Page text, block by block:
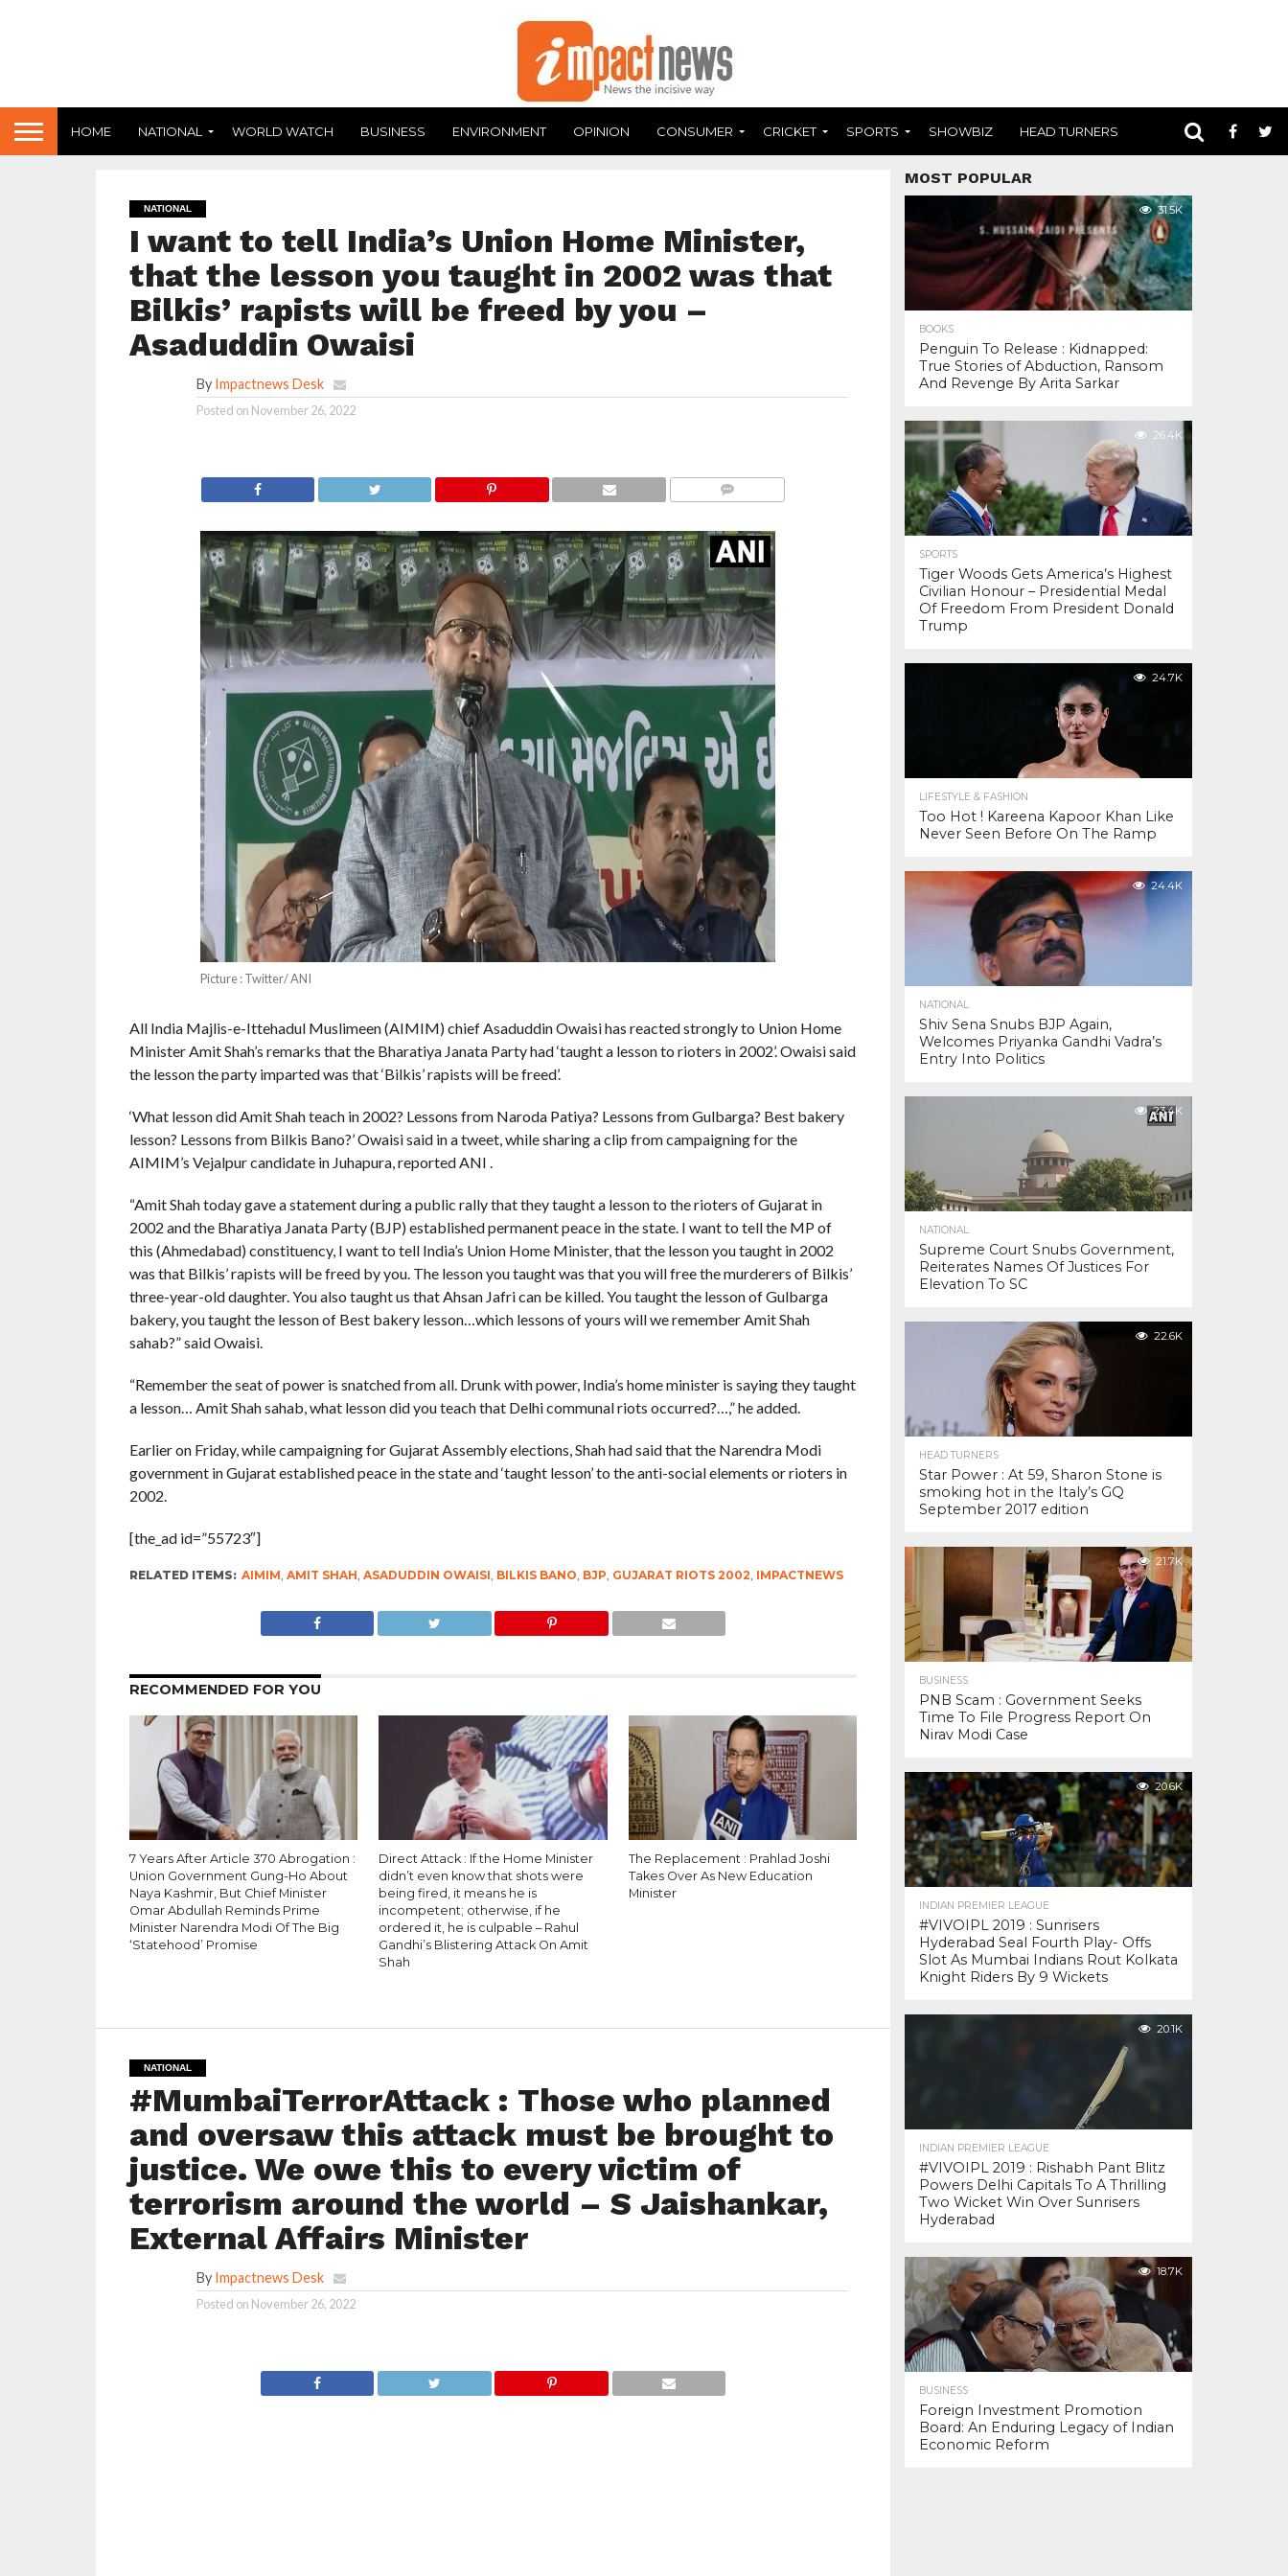
HOME NATIONAL WORLD WATCH BUSINESS ENVIRONMENT OPINION CONSUMER CRICKET SPORTS SHOWBIZ HEAD TURNERS
NATIONAL
I want to tell India’s Union Home Minister,
that the lesson you taught in 2002 was that
Bilkis’ rapists will be freed by you –
Asaduddin Owaisi
By Impactnews Desk
Posted on November 26, 2022
Picture : Twitter/ ANI
All India Majlis-e-Ittehadul Muslimeen (AIMIM) chief Asaduddin Owaisi has reacted strongly to Union Home
Minister Amit Shah’s remarks that the Bharatiya Janata Party had ‘taught a lesson to rioters in 2002’. Owaisi said
the lesson the party imparted was that ‘Bilkis’ rapists will be freed’.
‘What lesson did Amit Shah teach in 2002? Lessons from Naroda Patiya? Lessons from Gulbarga? Best bakery
lesson? Lessons from Bilkis Bano?’ Owaisi said in a tweet, while sharing a clip from campaigning for the
AIMIM’s Vejalpur candidate in Juhapura, reported ANI .
“Amit Shah today gave a statement during a public rally that they taught a lesson to the rioters of Gujarat in
2002 and the Bharatiya Janata Party (BJP) established permanent peace in the state. I want to tell the MP of
this (Ahmedabad) constituency, I want to tell India’s Union Home Minister, that the lesson you taught in 2002
was that Bilkis’ rapists will be freed by you. The lesson you taught was that you will free the murderers of Bilkis’
three-year-old daughter. You also taught us that Ahsan Jafri can be killed. You taught the lesson of Gulbarga
bakery, you taught the lesson of Best bakery lesson…which lessons of yours will we remember Amit Shah
sahab?” said Owaisi.
“Remember the seat of power is snatched from all. Drunk with power, India’s home minister is saying they taught
a lesson… Amit Shah sahab, what lesson did you teach that Delhi communal riots occurred?…,” he added.
Earlier on Friday, while campaigning for Gujarat Assembly elections, Shah had said that the Narendra Modi
government in Gujarat established peace in the state and ‘taught lesson’ to the anti-social elements or rioters in
2002.
[the_ad id=”55723″]
RELATED ITEMS: AIMIM, AMIT SHAH, ASADUDDIN OWAISI, BILKIS BANO, BJP, GUJARAT RIOTS 2002, IMPACTNEWS
RECOMMENDED FOR YOU
7 Years After Article 370 Abrogation :
Union Government Gung-Ho About
Naya Kashmir, But Chief Minister
Omar Abdullah Reminds Prime
Minister Narendra Modi Of The Big
‘Statehood’ Promise
Direct Attack : If the Home Minister
didn’t even know that shots were
being fired, it means he is
incompetent; otherwise, if he
ordered it, he is culpable – Rahul
Gandhi’s Blistering Attack On Amit
Shah
The Replacement : Prahlad Joshi
Takes Over As New Education
Minister
NATIONAL
#MumbaiTerrorAttack : Those who planned
and oversaw this attack must be brought to
justice. We owe this to every victim of
terrorism around the world – S Jaishankar,
External Affairs Minister
By Impactnews Desk
Posted on November 26, 2022
MOST POPULAR
31.5K
BOOKS
Penguin To Release : Kidnapped:
True Stories of Abduction, Ransom
And Revenge By Arita Sarkar
26.4K
SPORTS
Tiger Woods Gets America’s Highest
Civilian Honour – Presidential Medal
Of Freedom From President Donald
Trump
24.7K
LIFESTYLE & FASHION
Too Hot ! Kareena Kapoor Khan Like
Never Seen Before On The Ramp
24.4K
NATIONAL
Shiv Sena Snubs BJP Again,
Welcomes Priyanka Gandhi Vadra’s
Entry Into Politics
23.4K
NATIONAL
Supreme Court Snubs Government,
Reiterates Names Of Justices For
Elevation To SC
22.6K
HEAD TURNERS
Star Power : At 59, Sharon Stone is
smoking hot in the Italy’s GQ
September 2017 edition
21.7K
BUSINESS
PNB Scam : Government Seeks
Time To File Progress Report On
Nirav Modi Case
20.6K
INDIAN PREMIER LEAGUE
#VIVOIPL 2019 : Sunrisers
Hyderabad Seal Fourth Play- Offs
Slot As Mumbai Indians Rout Kolkata
Knight Riders By 9 Wickets
20.1K
INDIAN PREMIER LEAGUE
#VIVOIPL 2019 : Rishabh Pant Blitz
Powers Delhi Capitals To A Thrilling
Two Wicket Win Over Sunrisers
Hyderabad
18.7K
BUSINESS
Foreign Investment Promotion
Board: An Enduring Legacy of Indian
Economic Reform